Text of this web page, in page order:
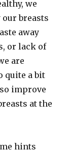
we
breasts
away
or lack of
are
quite a bit
improve
at the
hints